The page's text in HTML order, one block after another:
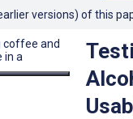
versions) of this